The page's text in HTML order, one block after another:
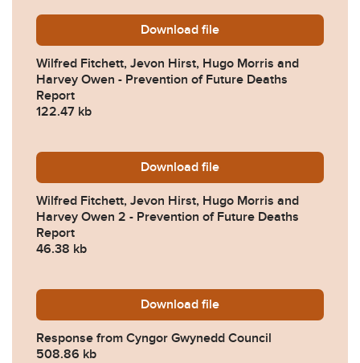
Download Wilfred-Fitchett-Jevon-
file
Wilfred Fitchett, Jevon Hirst, Hugo Morris and
Harvey Owen - Prevention of Future Deaths
Report
122.47 kb
Download Wilfred-Fitchett-Jevon-
file
Wilfred Fitchett, Jevon Hirst, Hugo Morris and
Harvey Owen 2 - Prevention of Future Deaths
Report
46.38 kb
Download 2024-0560-Response-
file
Response from Cyngor Gwynedd Council
508.86 kb